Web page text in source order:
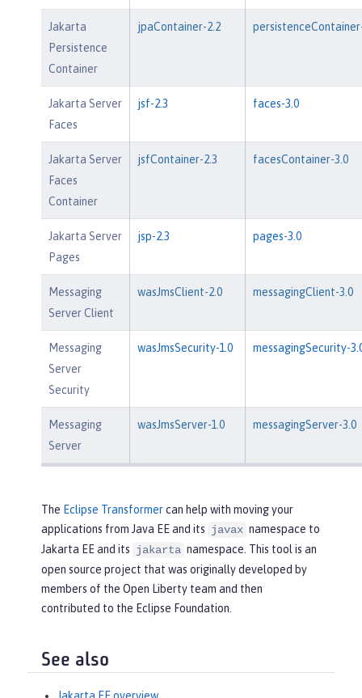
Jakarta
Persistence
Container
jpaContainer-2.2
Jakarta Server
Faces
jsf-2.3 faces-3.0
Jakarta Server
Faces
Container
jsfContainer-2.3 facesContainer-3.0
Jakarta Server
Pages
jsp-2.3 pages-3.0
Messaging
Server Client
wasJmsClient-2.0 messagingClient-3.0
Messaging
Server
Security
wasJmsSecurity-1.0 messagingSecurity-
Messaging
Server
wasJmsServer-1.0 messagingServer-3.0
The Eclipse Transformercan help with moving your
applications from Java EE and its javax namespace to
Jakarta EE and its jakarta namespace. This tool is an
open source project that was originally developed by
members of the Open Liberty team and then
contributed to the Eclipse Foundation.
See also
Jakarta EE overview